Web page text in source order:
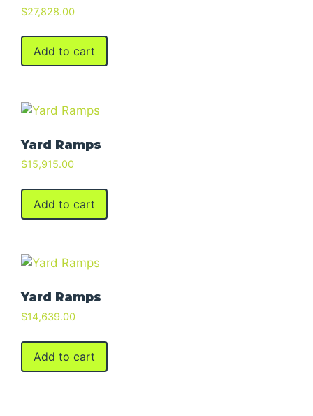
$27,828.00
Add to cart
Yard Ramps
$15,915.00
Add to cart
Yard Ramps
$14,639.00
Add to cart